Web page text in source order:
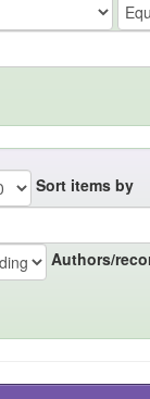
Sort items by
Authors/